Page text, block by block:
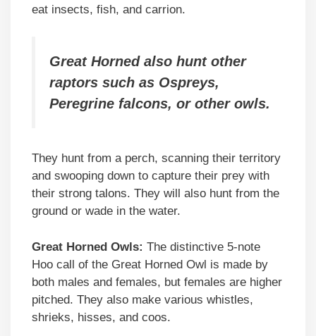
eat insects, fish, and carrion.
Great Horned also hunt other
raptors such as Ospreys,
Peregrine falcons, or other owls.
They hunt from a perch, scanning their territory
and swooping down to capture their prey with
their strong talons. They will also hunt from the
ground or wade in the water.
Great Horned Owls: The distinctive 5-note
Hoo call of the Great Horned Owl is made by
both males and females, but females are higher
pitched. They also make various whistles,
shrieks, hisses, and coos.